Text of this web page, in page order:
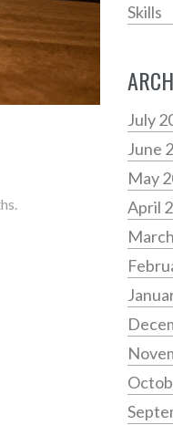
Skills
July
June
May
April